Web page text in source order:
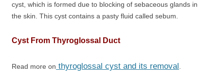
cyst, which is formed due to blocking of sebaceous glands in
the skin. This cyst contains a pasty fluid called sebum.
Cyst From Thyroglossal Duct
Read more on thyroglossal cyst and its removal